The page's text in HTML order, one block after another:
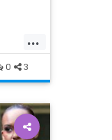
...
0 3